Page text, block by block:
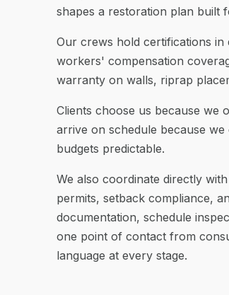
shapes a restoration plan built
Our crews hold certifications
workers' compensation
warranty on walls, riprap
Clients choose us because we
arrive on schedule because
budgets predictable.
We also coordinate directly
permits, setback compliance,
documentation, schedule
one point of contact from
language at every stage.